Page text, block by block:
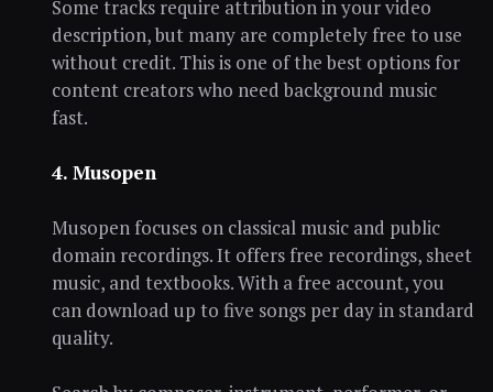
Some tracks require attribution in your video
description, but many are completely free to use
without credit. This is one of the best options for
content creators who need background music
fast.
4. Musopen
Musopen focuses on classical music and public
domain recordings. It offers free recordings, sheet
music, and textbooks. With a free account, you
can download up to five songs per day in standard
quality.